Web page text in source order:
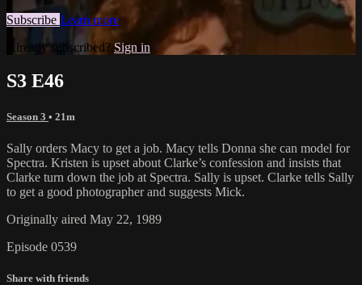
Subscribe Learn more
Already subscribed?Sign in
S3 E46
Season 3 • 21m
Sally orders Macy to get a job. Macy tells Donna she can model for
Spectra. Kristen is upset about Clarke’s confession and insists that
Clarke turn down the job at Spectra. Sally is upset. Clarke tells Sally
to get a good photographer and suggests Mick.
Originally aired May 22, 1989
Episode 0539
Share with friends